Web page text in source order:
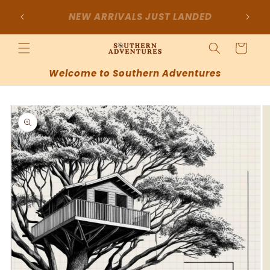
content
SIGN UP FOR 10% OFF YOUR FIRST
PURCHASE
Cart
Welcome to Southern Adventures
Skip to
product
information